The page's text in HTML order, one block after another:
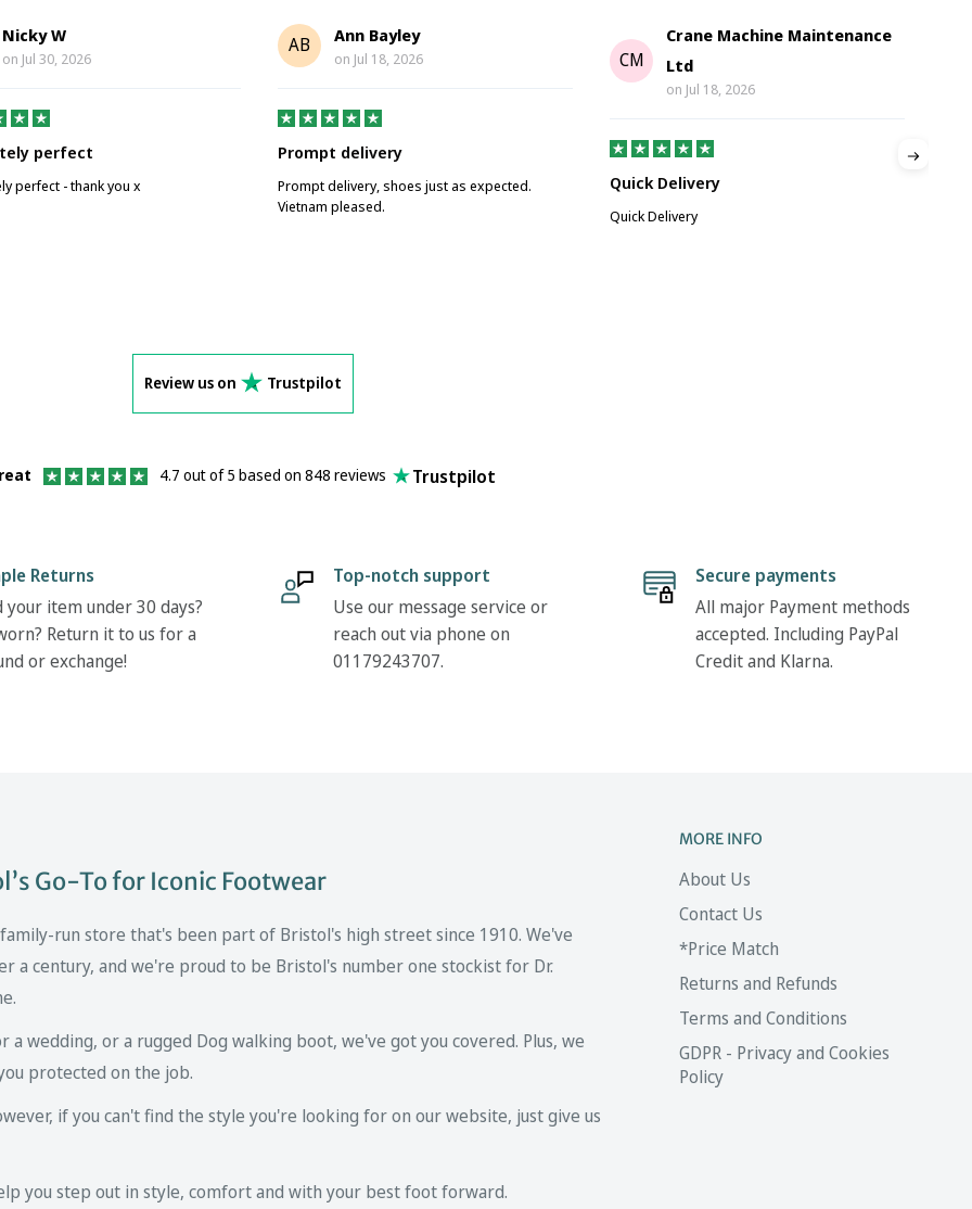
Nicky W
on Jul 30, 2026
perfect
perfect - thank you x
AB Ann Bayley
on Jul 18, 2026
Prompt delivery
Prompt delivery, shoes just as expected.
Vietnam pleased.
CM
Crane Machine Maintenance
Ltd
on Jul 18, 2026
Quick Delivery
Quick Delivery
Review us on Trustpilot
4.7 out of 5 based on 848 reviews Trustpilot
Returns
your item under 30 days?
Return it to us for a
or exchange!
Top-notch support
Use our message service or
reach out via phone on
01179243707.
Secure payments
All major Payment methods
accepted. Including PayPal
Credit and Klarna.
Go-To for Iconic Footwear
run store that's been part of Bristol's high street since 1910. We've
century, and we're proud to be Bristol's number one stockist for Dr.
wedding, or a rugged Dog walking boot, we've got you covered. Plus, we
protected on the job.
if you can't find the style you're looking for on our website, just give us
you step out in style, comfort and with your best foot forward.
MORE INFO
About Us
Contact Us
*Price Match
Returns and Refunds
Terms and Conditions
GDPR - Privacy and Cookies
Policy